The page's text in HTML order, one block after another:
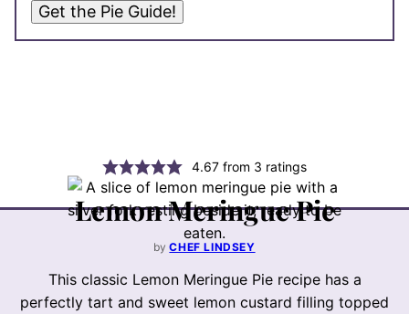
Get the Pie Guide!
4.67from 3 ratings
Lemon Meringue Pie
byCHEF LINDSEY
This classic Lemon Meringue Pie recipe has a
perfectly tart and sweet lemon custard filling topped